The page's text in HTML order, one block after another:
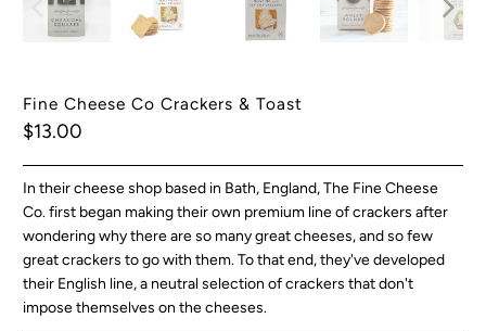
Fine Cheese Co Crackers & Toast
$13.00
In their cheese shop based in Bath, England, The Fine Cheese
Co. first began making their own premium line of crackers after
wondering why there are so many great cheeses, and so few
great crackers to go with them. To that end, they've developed
their English line, a neutral selection of crackers that don't
impose themselves on the cheeses.